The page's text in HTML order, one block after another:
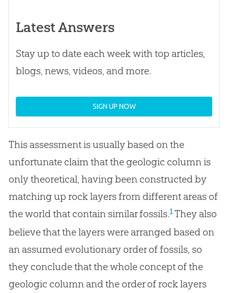
Latest Answers
Stay up to date each week with top articles,
blogs, news, videos, and more.
SIGN UP NOW
This assessment is usually based on the
unfortunate claim that the geologic column is
only theoretical, having been constructed by
matching up rock layers from different areas of
the world that contain similar fossils.1They also
believe that the layers were arranged based on
an assumed evolutionary order of fossils, so
they conclude that the whole concept of the
geologic column and the order of rock layers